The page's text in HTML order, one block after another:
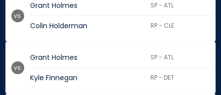
Grant Holmes SP - ATL
Colin Holderman RP - CLE
vs.
Grant Holmes SP - ATL
Kyle Finnegan RP - DET
vs.